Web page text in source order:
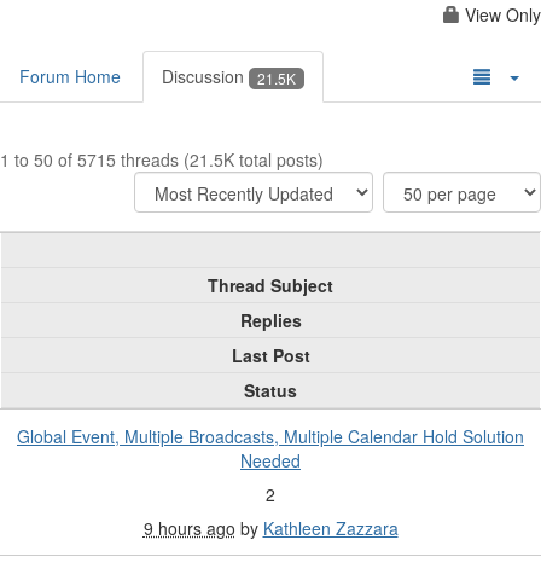
View Only
Forum Home Discussion 21.5K
1 to 50 of 5715 threads (21.5K total posts)
Thread Subject
Replies
Last Post
Status
Global Event, Multiple Broadcasts, Multiple Calendar Hold Solution
Needed
2
9 hours ago by Kathleen Zazzara